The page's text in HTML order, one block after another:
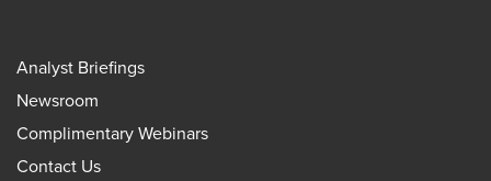
Analyst Briefings
Newsroom
Complimentary Webinars
Contact Us